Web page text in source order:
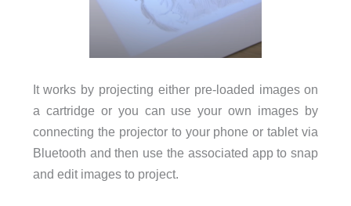
It works by projecting either pre-loaded images on
a cartridge or you can use your own images by
connecting the projector to your phone or tablet via
Bluetooth and then use the associated app to snap
and edit images to project.